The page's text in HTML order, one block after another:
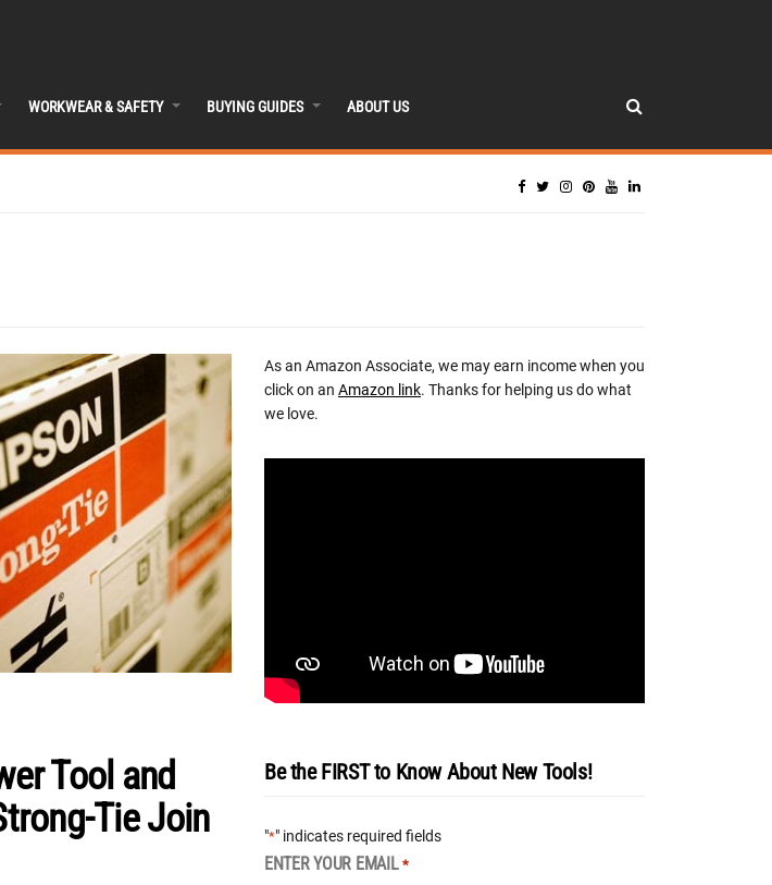
WORKWEAR & SAFETY BUYING GUIDES ABOUT US
Tool and
Tie Join
As an Amazon Associate, we may earn income when you
click on an Amazon link. Thanks for helping us do what
we love.
Be the FIRST to Know About New Tools!
"*" indicates required fields
ENTER YOUR EMAIL *